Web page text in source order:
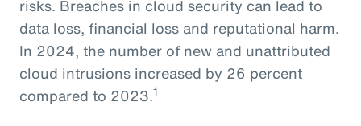
risks. Breaches in cloud security can lead to
data loss, financial loss and reputational harm.
In 2024, the number of new and unattributed
cloud intrusions increased by 26 percent
compared to 2023.1